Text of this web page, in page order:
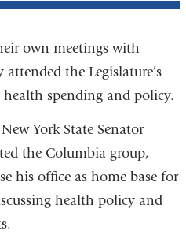
own meetings with
the Legislature’s
spending and policy.
York State Senator
the Columbia group,
his office as home base for
health policy and